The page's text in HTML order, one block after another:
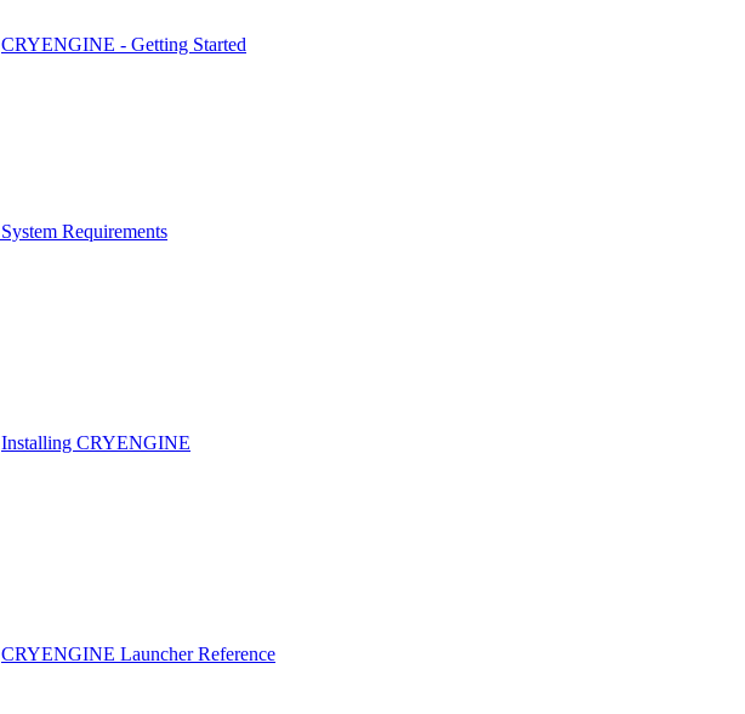
CRYENGINE - Getting Started
System Requirements
Installing CRYENGINE
CRYENGINE Launcher Reference